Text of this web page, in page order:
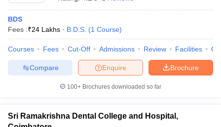
BDS
Fees :₹24 Lakhs B.D.S. (1 Course)
Courses Fees Cut-Off Admissions Review Facilities
Brochure
Enquire
Compare
100+ Brochures downloaded so far
Sri Ramakrishna Dental College and Hospital,